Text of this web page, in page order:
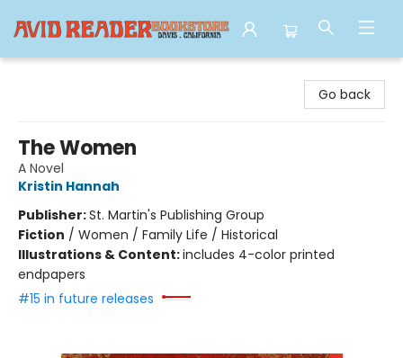
Go back
The Women
A Novel
Kristin Hannah
Publisher:St. Martin's Publishing Group
Fiction / Women / Family Life / Historical
Illustrations & Content:includes 4-color printed
endpapers
#15 in future releases